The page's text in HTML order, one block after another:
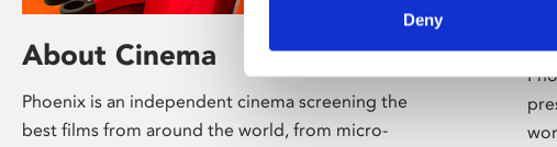
Deny
About Cinema
Phoenix is an independent cinema screening the
best films from around the world, from micro-